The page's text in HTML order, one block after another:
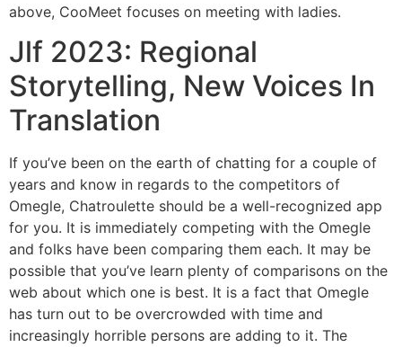
above, CooMeet focuses on meeting with ladies.
Jlf 2023: Regional
Storytelling, New Voices In
Translation
If you’ve been on the earth of chatting for a couple of
years and know in regards to the competitors of
Omegle, Chatroulette should be a well-recognized app
for you. It is immediately competing with the Omegle
and folks have been comparing them each. It may be
possible that you’ve learn plenty of comparisons on the
web about which one is best. It is a fact that Omegle
has turn out to be overcrowded with time and
increasingly horrible persons are adding to it. The